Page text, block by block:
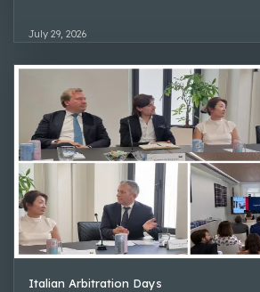
July 29, 2026
Italian Arbitration Days